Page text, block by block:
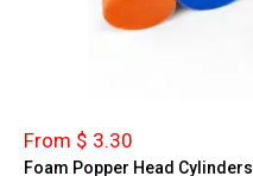
From $ 3.30
Foam Popper Head Cylinders